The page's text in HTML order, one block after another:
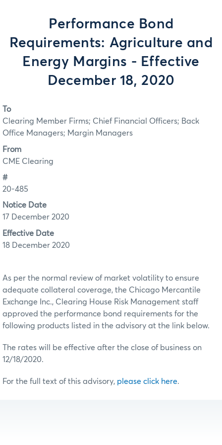
Performance Bond
Requirements: Agriculture and
Energy Margins - Effective
December 18, 2020
To
Clearing Member Firms; Chief Financial Officers; Back
Office Managers; Margin Managers
From
CME Clearing
#
20-485
Notice Date
17 December 2020
Effective Date
18 December 2020
As per the normal review of market volatility to ensure
adequate collateral coverage, the Chicago Mercantile
Exchange Inc., Clearing House Risk Management staff
approved the performance bond requirements for the
following products listed in the advisory at the link below.
The rates will be effective after the close of business on
12/18/2020.
For the full text of this advisory, please click here.